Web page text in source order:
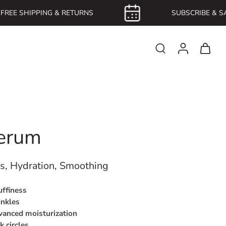
SHIPPING & RETURNS SUBSCRIBE &
Hydration, Smoothing
moisturization